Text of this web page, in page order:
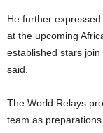
He further
at the upcoming
established stars join
said.
The World Relays
team as